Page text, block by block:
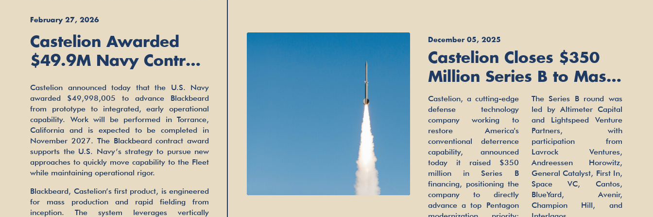
February 27, 2026
Castelion Awarded
$49.9M Navy Contract
Blackbeard
Hypersonic Strike
Weapon
Castelion announced today that the U.S. Navy
awarded $49,998,005 to advance Blackbeard
from prototype to integrated, early operational
capability. Work will be performed in Torrance,
California and is expected to be completed in
November 2027. The Blackbeard contract award
supports the U.S. Navy’s strategy to pursue new
approaches to quickly move capability to the Fleet
while maintaining operational rigor.
Blackbeard, Castelion’s first product, is engineered
for mass production and rapid fielding from
inception. The system leverages vertically
December 05, 2025
Castelion Closes $350
Million Series B to Mass
Produce U.S. Hypersonic
Weapons
Castelion, a cutting-edge
defense technology
company working to
restore America's
conventional deterrence
capability, announced
today it raised $350
million in Series B
financing, positioning the
company to directly
advance a top Pentagon
The Series B round was
led by Altimeter Capital
and Lightspeed Venture
Partners, with
participation from
Lavrock Ventures,
Andreessen Horowitz,
General Catalyst, First In,
Space VC, Cantos,
BlueYard, Avenir,
Champion Hill, and